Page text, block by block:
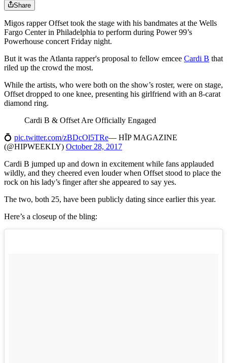
Share
Migos rapper Offset took the stage with his bandmates at the Wells
Fargo Center in Philadelphia to perform during Power 99’s
Powerhouse concert Friday night.
But it was the Atlanta rapper's proposal to fellow emcee Cardi B that
riled up the crowd the most.
While the artists, who were both on the show’s roster, were on stage,
Offset dropped to one knee, presenting his girlfriend with an 8-carat
diamond ring.
Cardi B & Offset Are Officially Engaged
💍 pic.twitter.com/zBDcOl5TRe— HĪP MAGAZINE
(@HIPWEEKLY) October 28, 2017
Cardi B jumped up and down in excitement while fans applauded
wildly, and they cheered even louder when Offset stood to place the
rock on his lady’s finger after she appeared to say yes.
The two, both 25, have been publicly dating since earlier this year.
Here’s a closeup of the bling: